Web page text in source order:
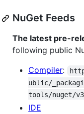
NuGet Feeds
The latest pre-
following public
Compiler:
ublic/
tools/nuget/
IDE